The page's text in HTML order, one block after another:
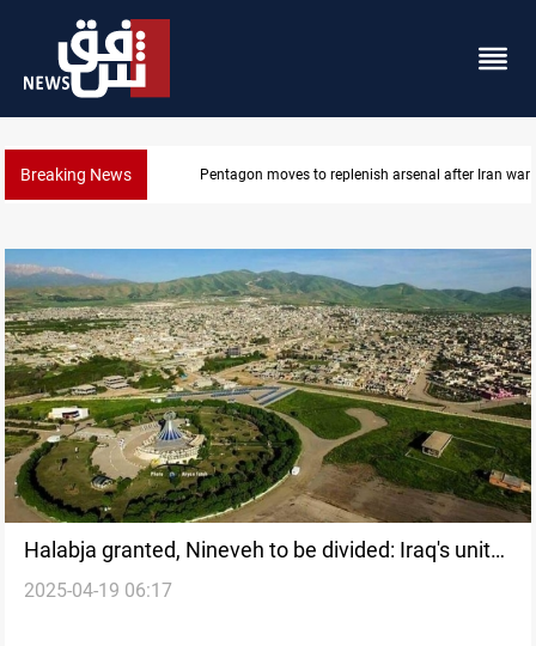
Breaking News Badr Leader calls for high PMF readiness
Halabja granted, Nineveh to be divided: Iraq's unity
in the balance
2025-04-19 06:17